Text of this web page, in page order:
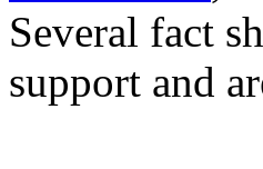
Several fact
support and